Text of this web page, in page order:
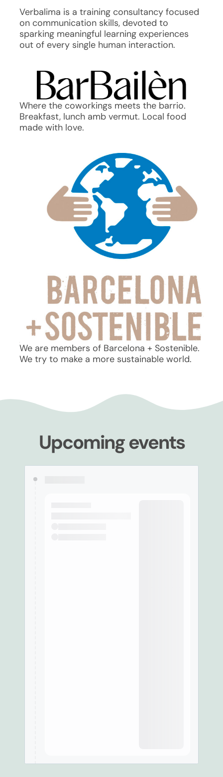
Verbalima is a training consultancy focused
on communication skills, devoted to
sparking meaningful learning experiences
out of every single human interaction.
Where the coworkings meets the barrio.
Breakfast, lunch amb vermut. Local food
made with love.
We are members of Barcelona + Sostenible.
We try to make a more sustainable world.
Upcoming events